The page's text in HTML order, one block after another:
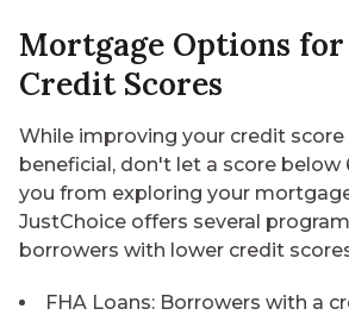
Mortgage Options
Credit Scores
While improving your credit score
beneficial, don't let a score below
you from exploring your
JustChoice offers several
borrowers with lower credit
FHA Loans: Borrowers with a